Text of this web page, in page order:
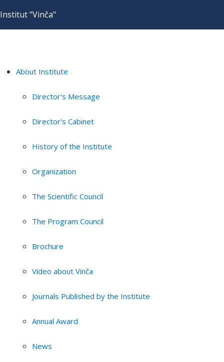
Institut "Vinča"
About Institute
Director's Message
Director's Cabinet
History of the Institute
Organization
The Scientific Council
The Program Council
Brochure
Video about Vinča
Journals Published by the Institute
Annual Award
News